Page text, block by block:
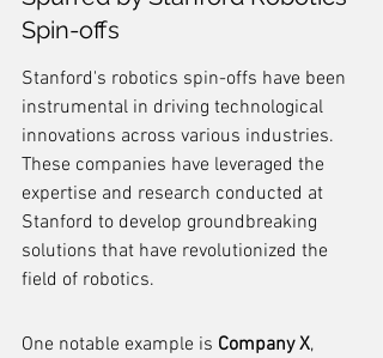
Spin-offs
Stanford's robotics spin-offs have been
instrumental in driving technological
innovations across various industries.
These companies have leveraged the
expertise and research conducted at
Stanford to develop groundbreaking
solutions that have revolutionized the
field of robotics.
One notable example is Company X,